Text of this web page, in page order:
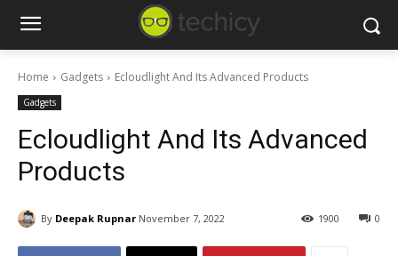
Home Gadgets Ecloudlight And Its Advanced Products
Gadgets
Ecloudlight And Its Advanced
Products
By Deepak Rupnar November 7, 2022 0
1900